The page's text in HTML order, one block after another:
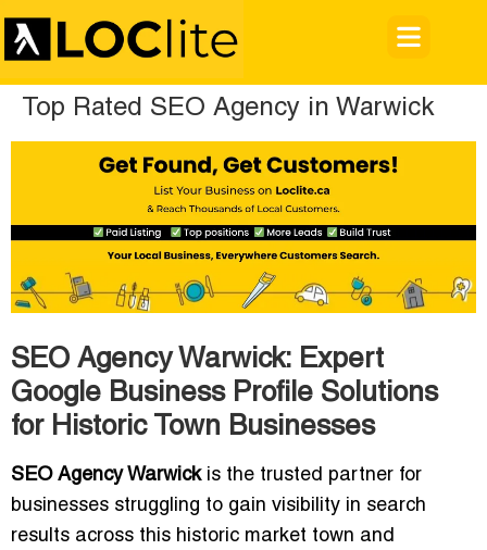
Top Rated SEO Agency in Warwick
SEO Agency Warwick: Expert
Google Business Profile Solutions
for Historic Town Businesses
SEO Agency Warwickis the trusted partner for
businesses struggling to gain visibility in search
results across this historic market town and